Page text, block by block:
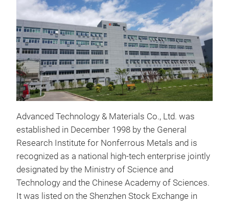
Advanced Technology & Materials Co., Ltd. was
established in December 1998 by the General
Research Institute for Nonferrous Metals and is
recognized as a national high-tech enterprise jointly
designated by the Ministry of Science and
Technology and the Chinese Academy of Sciences.
It was listed on the Shenzhen Stock Exchange in